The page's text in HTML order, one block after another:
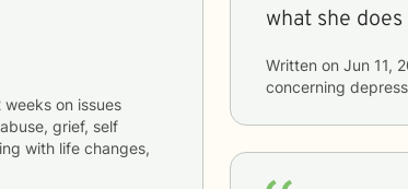
weeks
grief, self
with life changes,
what she
Written on Jun 11,
concerning